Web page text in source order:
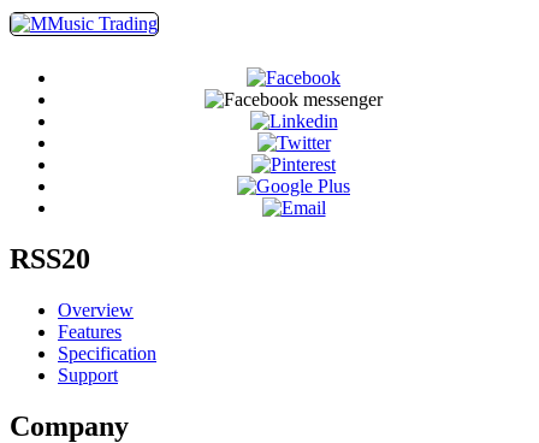
RSS20
Overview
Features
Specification
Support
Company